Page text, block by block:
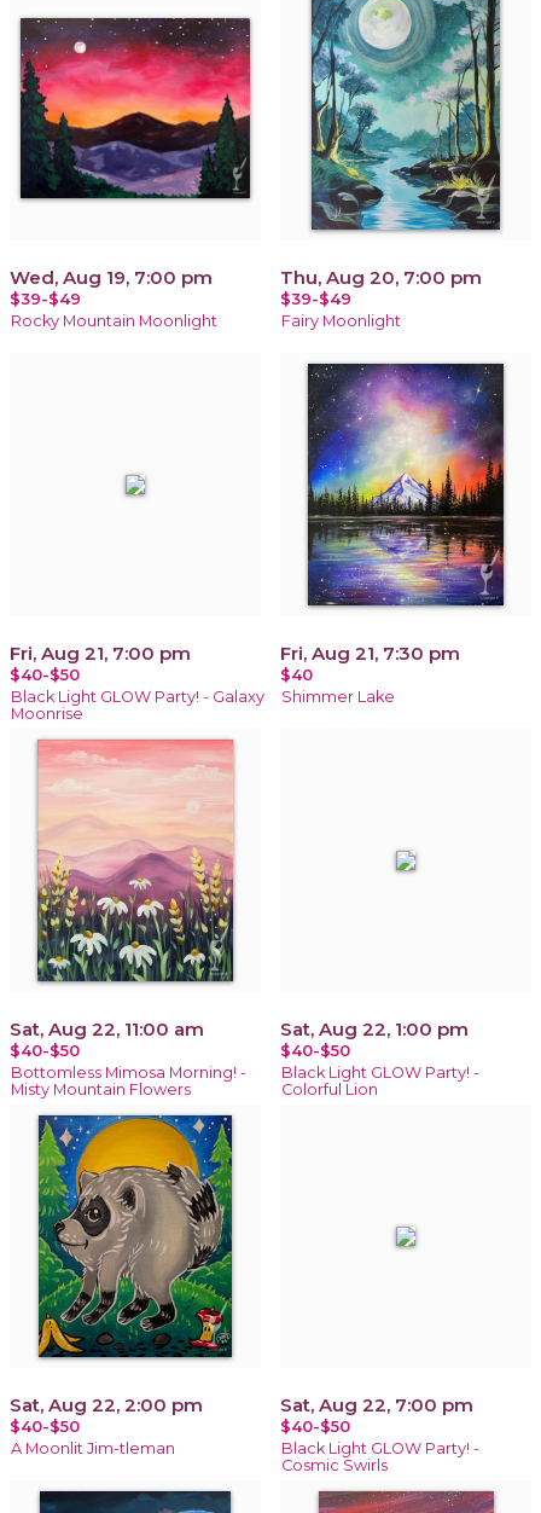
Wed, Aug 19, 7:00 pm
$39-$49
Rocky Mountain Moonlight
Thu, Aug 20, 7:00 pm
$39-$49
Fairy Moonlight
Fri, Aug 21, 7:00 pm
$40-$50
Black Light GLOW Party! - Galaxy
Moonrise
Fri, Aug 21, 7:30 pm
$40
Shimmer Lake
Sat, Aug 22, 11:00 am
$40-$50
Bottomless Mimosa Morning! -
Misty Mountain Flowers
Sat, Aug 22, 1:00 pm
$40-$50
Black Light GLOW Party! -
Colorful Lion
Sat, Aug 22, 2:00 pm
$40-$50
A Moonlit Jim-tleman
Sat, Aug 22, 7:00 pm
$40-$50
Black Light GLOW Party! -
Cosmic Swirls